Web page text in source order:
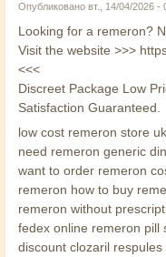
Опубликовано вт., 14/04/2026 -
Looking for a remeron?
Visit the website >>>
<<<
Discreet Package Low
Satisfaction Guaranteed.
low cost remeron store
need remeron generic
want to order remeron
remeron how to buy
remeron without
fedex online remeron pill
discount clozaril